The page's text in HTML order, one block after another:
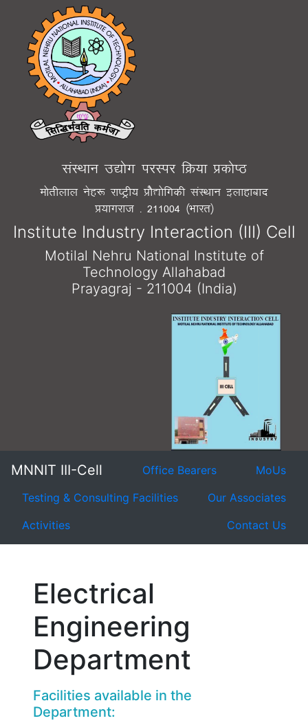
laLFkku m|¨x ijLij fØ;k Ád¨"B
e¨rhyky usg: jk"Vªh; Á¨S|¨fxdh laLFkku bykgkckn
Á;kxjkt - 211004 ¼Òkjr½
Institute Industry Interaction (III) Cell
Motilal Nehru National Institute of
Technology Allahabad
Prayagraj - 211004 (India)
MNNIT III-Cell Office Bearers
MoUs
Testing & Consulting Facilities
Our Associates
Activities
Contact Us
Electrical
Engineering
Department
Facilities available in the
Department: